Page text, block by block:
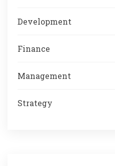
Development
Finance
Management
Strategy